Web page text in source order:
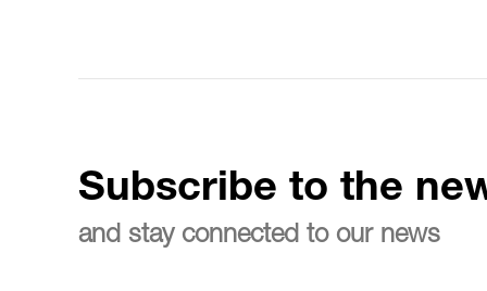
Subscribe to the
and stay connected to our news